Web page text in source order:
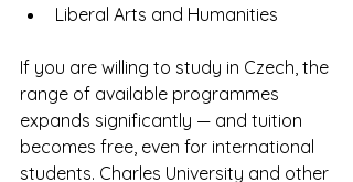
Liberal Arts and Humanities
If you are willing to study in Czech, the
range of available programmes
expands significantly — and tuition
becomes free, even for international
students. Charles University and other